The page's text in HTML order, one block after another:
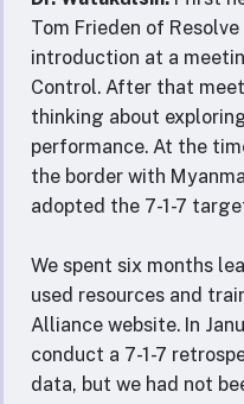
Tom Frieden of
introduction at a
Control. After that
thinking about
performance. At the
the border with
adopted the 7-1-7
We spent six months
used resources and
Alliance website. In
conduct a 7-1-7
data, but we had not